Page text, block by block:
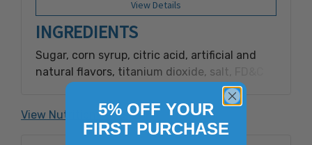
View Details
INGREDIENTS
Sugar, corn syrup, citric acid, artificial and
natural flavors, titanium dioxide, salt, FD&C
red #40, yellow #5, blue #1, red #3, yellow #6.
View Nutrition Facts5% OFF YOUR
FIRST PURCHASE